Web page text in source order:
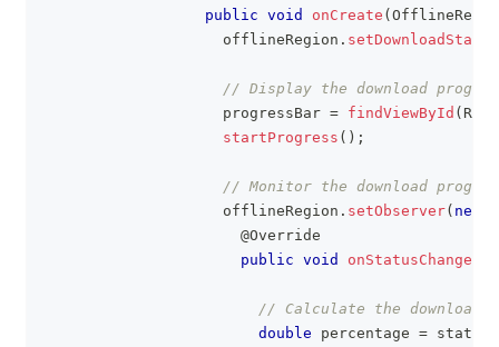
public void onCreate (
                    offlineRegion
. setDownloadState
// Display the download
                    progressBar
= findViewById ( R
startProgress ( ) ;
// Monitor the download
                    offlineRegion
. setObserver( new
@Override
public void onStatusChanged
// Calculate the download
double percentage = status